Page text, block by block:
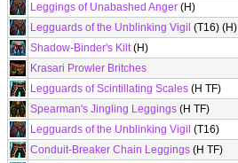
Leggings of Unabashed Anger (H)
Legguards of the Unblinking Vigil (T16) (H)
Shadow-Binder's Kilt(H)
Krasari Prowler Britches
Legguards of Scintillating Scales (H TF)
Spearman's Jingling Leggings (H TF)
Legguards of the Unblinking Vigil (T16)
Conduit-Breaker Chain Leggings (H TF)